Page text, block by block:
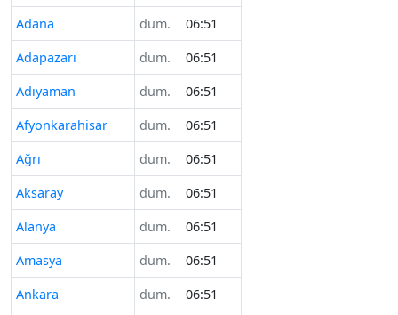
Adana
dum.
06:51
Adapazarı
dum.
06:51
Adıyaman
dum.
06:51
Afyonkarahisar
dum.
06:51
Ağrı
dum.
06:51
Aksaray
dum.
06:51
Alanya
dum.
06:51
Amasya
dum.
06:51
Ankara
dum.
06:51